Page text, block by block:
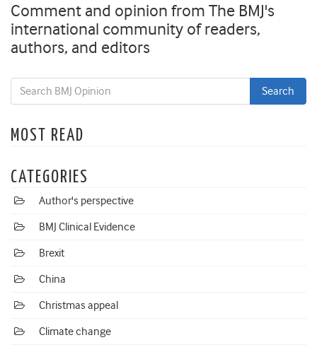
Comment and opinion from The BMJ's
international community of readers,
authors, and editors
MOST READ
CATEGORIES
Author's perspective
BMJ Clinical Evidence
Brexit
China
Christmas appeal
Climate change